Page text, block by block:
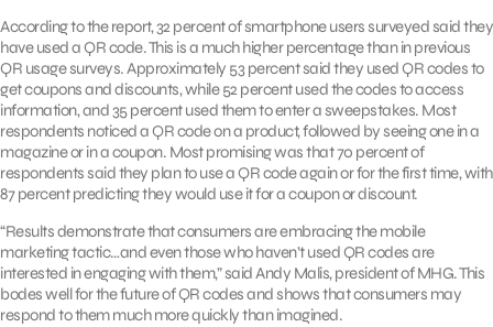
According to the report, 32 percent of smartphone users surveyed said they
have used a QR code. This is a much higher percentage than in previous
QR usage surveys. Approximately 53 percent said they used QR codes to
get coupons and discounts, while 52 percent used the codes to access
information, and 35 percent used them to enter a sweepstakes. Most
respondents noticed a QR code on a product, followed by seeing one in a
magazine or in a coupon. Most promising was that 70 percent of
respondents said they plan to use a QR code again or for the first time, with
87 percent predicting they would use it for a coupon or discount.
“Results demonstrate that consumers are embracing the mobile
marketing tactic…and even those who haven’t used QR codes are
interested in engaging with them,” said Andy Malis, president of MHG. This
bodes well for the future of QR codes and shows that consumers may
respond to them much more quickly than imagined.